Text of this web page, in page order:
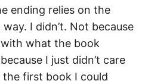
ending relies on the
I didn’t. Not because
what the book
I just didn’t care
first book I could